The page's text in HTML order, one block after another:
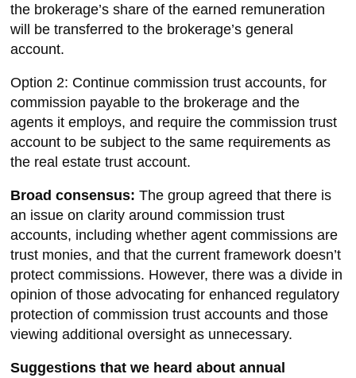
the brokerage’s share of the earned remuneration
will be transferred to the brokerage’s general
account.
Option 2: Continue commission trust accounts, for
commission payable to the brokerage and the
agents it employs, and require the commission trust
account to be subject to the same requirements as
the real estate trust account.
Broad consensus: The group agreed that there is
an issue on clarity around commission trust
accounts, including whether agent commissions are
trust monies, and that the current framework doesn’t
protect commissions. However, there was a divide in
opinion of those advocating for enhanced regulatory
protection of commission trust accounts and those
viewing additional oversight as unnecessary.
Suggestions that we heard about annual